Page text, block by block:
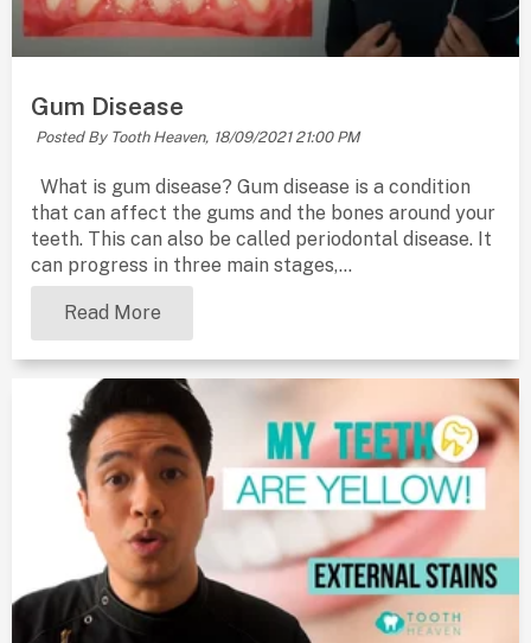
Gum Disease
Posted By Tooth Heaven, 18/09/2021 21:00 PM
What is gum disease? Gum disease is a condition
that can affect the gums and the bones around your
teeth. This can also be called periodontal disease. It
can progress in three main stages,...
Read More